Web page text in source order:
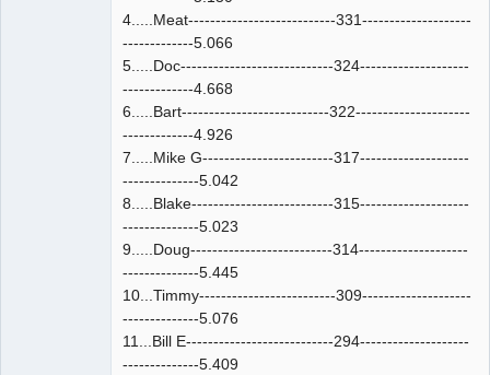
4.....Meat---------------------------331--------------------
-------------5.066
5.....Doc----------------------------324--------------------
-------------4.668
6.....Bart---------------------------322---------------------
-------------4.926
7.....Mike G------------------------317--------------------
--------------5.042
8.....Blake--------------------------315--------------------
--------------5.023
9.....Doug--------------------------314--------------------
--------------5.445
10...Timmy-------------------------309--------------------
--------------5.076
11...Bill E---------------------------294--------------------
--------------5.409